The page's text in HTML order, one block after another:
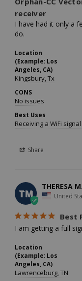
receiver
I have had it only a
do.
Location
(Example: Los
Angeles, CA)
Kingsbury, Tx
CONS
No issues
Best Uses
Receiving a WiFi
Share
TM
THERESA M.
United
Best
I am getting a full
Location
(Example: Los
Angeles, CA)
Lawrenceburg, TN